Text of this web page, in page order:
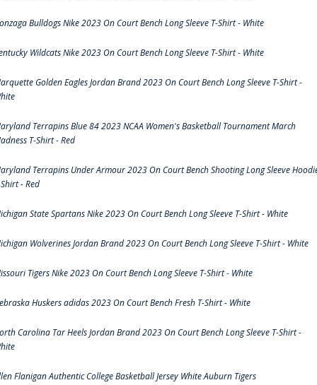
Bulldogs Nike 2023 On Court Bench Long Sleeve T-Shirt - White
Wildcats Nike 2023 On Court Bench Long Sleeve T-Shirt - White
Golden Eagles Jordan Brand 2023 On Court Bench Long Sleeve T-Shirt -
Terrapins Blue 84 2023 NCAA Women's Basketball Tournament March
T-Shirt - Red
Terrapins Under Armour 2023 On Court Bench Shooting Long Sleeve
- Red
State Spartans Nike 2023 On Court Bench Long Sleeve T-Shirt - White
Wolverines Jordan Brand 2023 On Court Bench Long Sleeve T-Shirt - White
Tigers Nike 2023 On Court Bench Long Sleeve T-Shirt - White
Huskers adidas 2023 On Court Bench Fresh T-Shirt - White
Carolina Tar Heels Jordan Brand 2023 On Court Bench Long Sleeve T-Shirt -
Flanigan Authentic College Basketball Jersey White Auburn Tigers